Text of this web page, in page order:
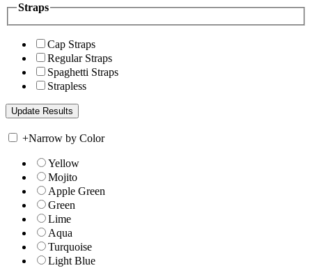
Straps
Cap Straps
Regular Straps
Spaghetti Straps
Strapless
+Narrow by Color
Yellow
Mojito
Apple Green
Green
Lime
Aqua
Turquoise
Light Blue